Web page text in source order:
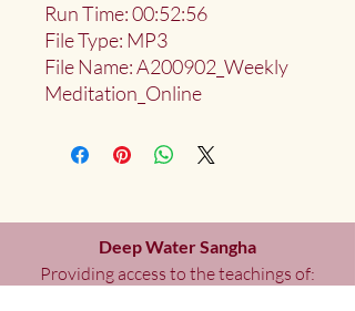
Run Time: 00:52:56
File Type: MP3
File Name: A200902_Weekly
Meditation_Online
Deep Water Sangha
Providing access to the teachings of: